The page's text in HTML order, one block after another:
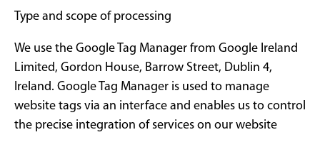
Type and scope of processing
We use the Google Tag Manager from Google Ireland
Limited, Gordon House, Barrow Street, Dublin 4,
Ireland. Google Tag Manager is used to manage
website tags via an interface and enables us to control
the precise integration of services on our website